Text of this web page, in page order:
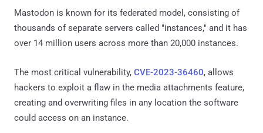
Mastodon is known for its federated model, consisting of
thousands of separate servers called "instances," and it has
over 14 million users across more than 20,000 instances.
The most critical vulnerability, CVE-2023-36460, allows
hackers to exploit a flaw in the media attachments feature,
creating and overwriting files in any location the software
could access on an instance.